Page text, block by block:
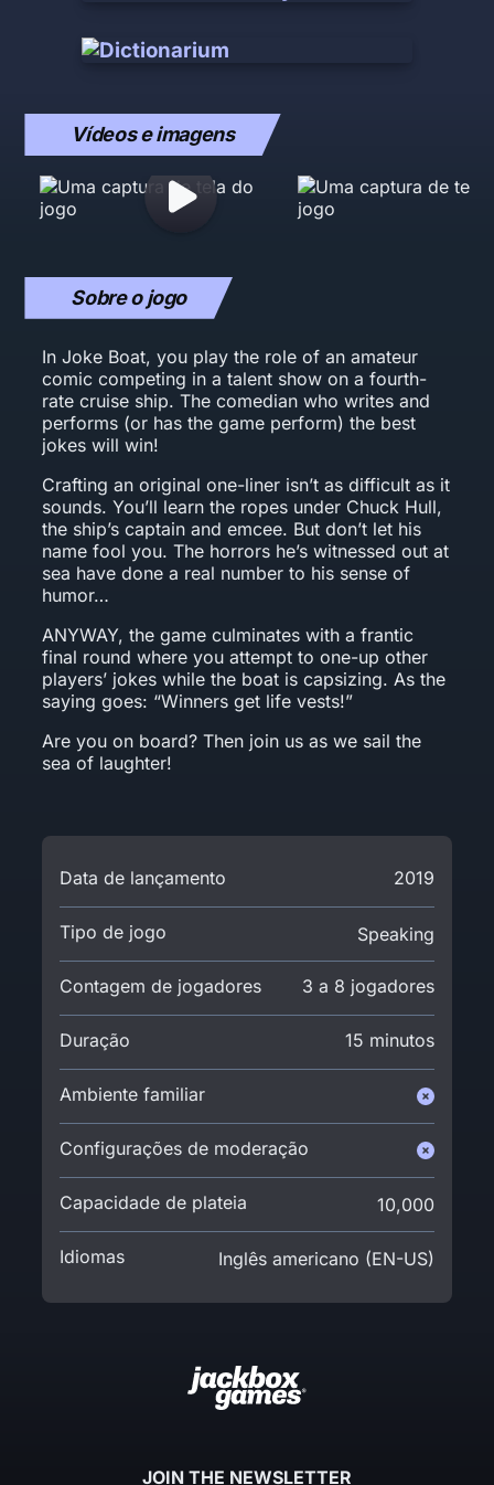
Vídeos e imagens
Sobre o jogo
In Joke Boat, you play the role of an amateur
comic competing in a talent show on a fourth-
rate cruise ship. The comedian who writes and
performs (or has the game perform) the best
jokes will win!
Crafting an original one-liner isn’t as difficult as it
sounds. You’ll learn the ropes under Chuck Hull,
the ship’s captain and emcee. But don’t let his
name fool you. The horrors he’s witnessed out at
sea have done a real number to his sense of
humor…
ANYWAY, the game culminates with a frantic
final round where you attempt to one-up other
players’ jokes while the boat is capsizing. As the
saying goes: “Winners get life vests!”
Are you on board? Then join us as we sail the
sea of laughter!
Data de lançamento 2019
Tipo de jogo Speaking
Contagem de jogadores 3 a 8 jogadores
Duração 15 minutos
Ambiente familiar
Configurações de moderação
Capacidade de plateia 10,000
Idiomas Inglês americano (EN-US)
JOIN THE NEWSLETTER